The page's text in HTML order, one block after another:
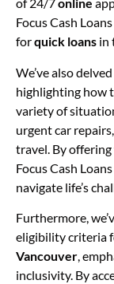
of 24/7online
Focus Cash
forquick loans in
We’ve also
highlighting how
variety of
urgent car
travel. By offering
Focus Cash
navigate life’s
Furthermore,
eligibility criteria
Vancouver,
inclusivity. By